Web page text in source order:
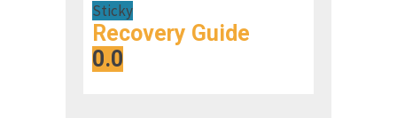
Sticky
Recovery Guide
0.0